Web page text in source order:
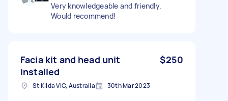
Very knowledgeable and friendly.
Would recommend!
Facia kit and head unit
installed
$250
St Kilda VIC, Australia 30th Mar 2023